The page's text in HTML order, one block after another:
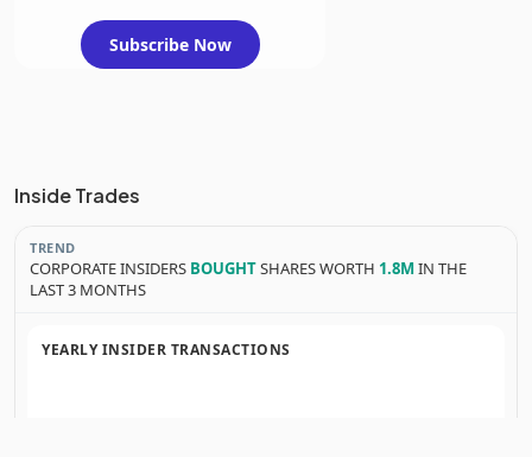
Subscribe Now
Inside Trades
TREND
CORPORATE INSIDERS BOUGHTSHARES WORTH 1.8MIN THE
LAST 3 MONTHS
YEARLY INSIDER TRANSACTIONS